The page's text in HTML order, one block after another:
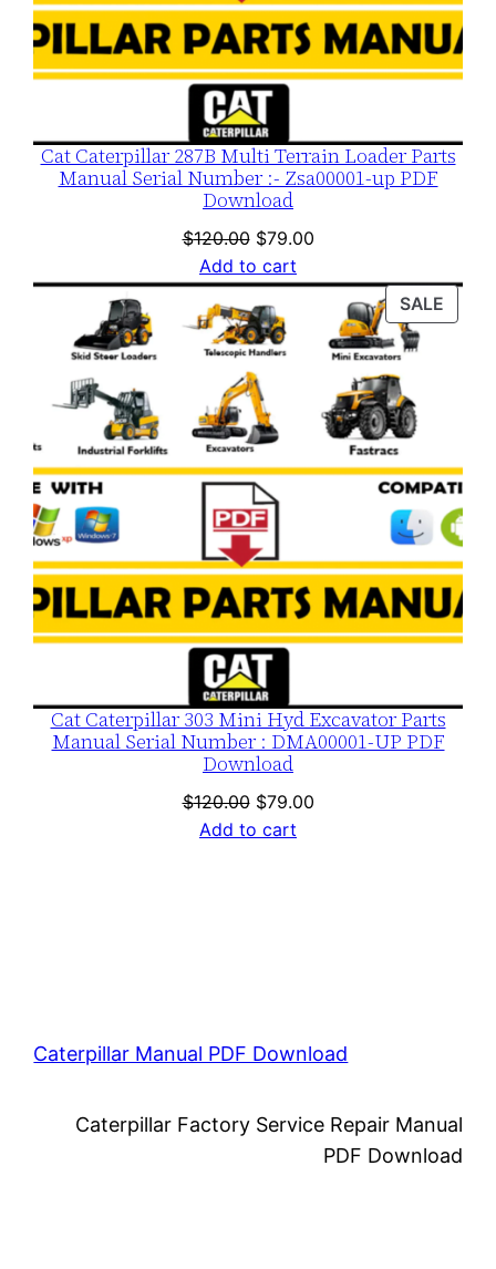
Cat Caterpillar 287B Multi Terrain Loader Parts
Manual Serial Number :- Zsa00001-up PDF
Download
$120.00 Original
price
was:
$120.00.
$79.00Current
is:
$79.00.
Add to cart
SALE
ON
Cat Caterpillar 303 Mini Hyd Excavator Parts
Manual Serial Number : DMA00001-UP PDF
Download
$120.00 Original
price
$79.00Current
Add to cart
Caterpillar Manual PDF Download
Caterpillar Factory Service Repair Manual
PDF Download